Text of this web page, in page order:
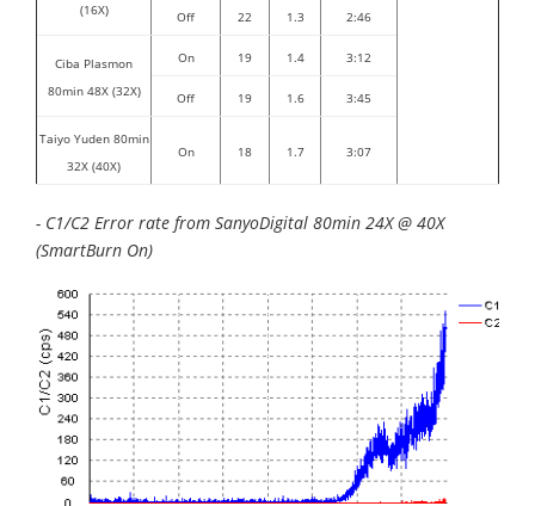
(16X) Off 22 1.3 2:46
Ciba Plasmon
80min 48X (32X)
On 19 1.4 3:12
Off 19 1.6 3:45
Taiyo Yuden 80min
32X (40X)
On 18 1.7 3:07
- C1/C2 Error rate from SanyoDigital 80min 24X @ 40X
(SmartBurn On)